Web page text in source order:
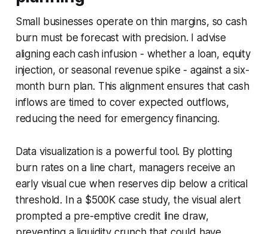
Small businesses operate on thin margins, so cash
burn must be forecast with precision. I advise
aligning each cash infusion - whether a loan, equity
injection, or seasonal revenue spike - against a six-
month burn plan. This alignment ensures that cash
inflows are timed to cover expected outflows,
reducing the need for emergency financing.
Data visualization is a powerful tool. By plotting
burn rates on a line chart, managers receive an
early visual cue when reserves dip below a critical
threshold. In a $500K case study, the visual alert
prompted a pre-emptive credit line draw,